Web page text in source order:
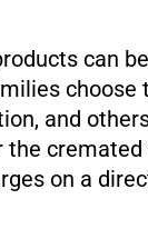
can
choose
and
on a